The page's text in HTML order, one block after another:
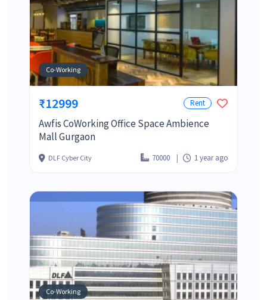
Co-Working
₹12999 Rent
Awfis CoWorking Office Space Ambience
Mall Gurgaon
DLF Cyber City 70000 1 year ago
Co-Working